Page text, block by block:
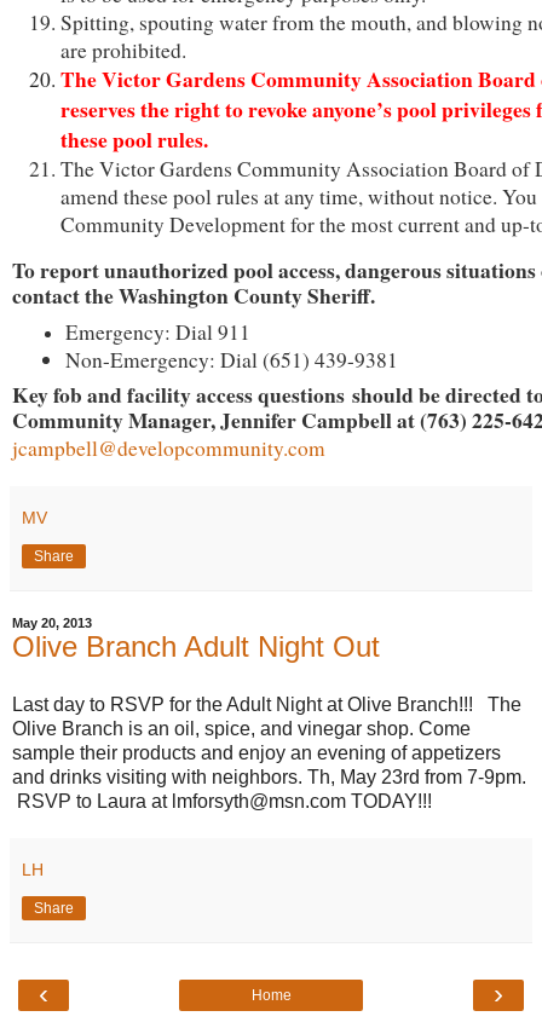
Spitting, spouting water from the mouth, and blowing
are prohibited.
The Victor Gardens Community Association
reserves the right to revoke anyone’s pool
these pool rules.
The Victor Gardens Community Association Board of
amend these pool rules at any time, without notice.
Community Development for the most current and up-
To report unauthorized pool access, dangerous
contact the Washington County Sheriff.
Emergency: Dial 911
Non-Emergency: Dial (651) 439-9381
Key fob and facility access questions should be directed
Community Manager, Jennifer Campbell at (763) 225-
jcampbell@developcommunity.com
MV
Share
May 20, 2013
Olive Branch Adult Night Out
Last day to RSVP for the Adult Night at Olive Branch!!! The
Olive Branch is an oil, spice, and vinegar shop. Come
sample their products and enjoy an evening of appetizers
and drinks visiting with neighbors. Th, May 23rd from 7-9pm.
RSVP to Laura at lmforsyth@msn.com TODAY!!!
LH
Share
‹ ›
Home